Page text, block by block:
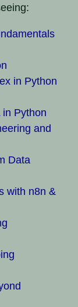
in Python
Python
and
Data
with n8n &